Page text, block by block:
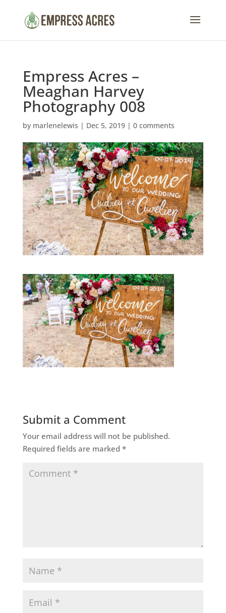
Empress Acres –
Meaghan Harvey
Photography 008
by marlenelewis | Dec 5, 2019| 0 comments
Submit a Comment
Your email address will not be published.
Required fields are marked *